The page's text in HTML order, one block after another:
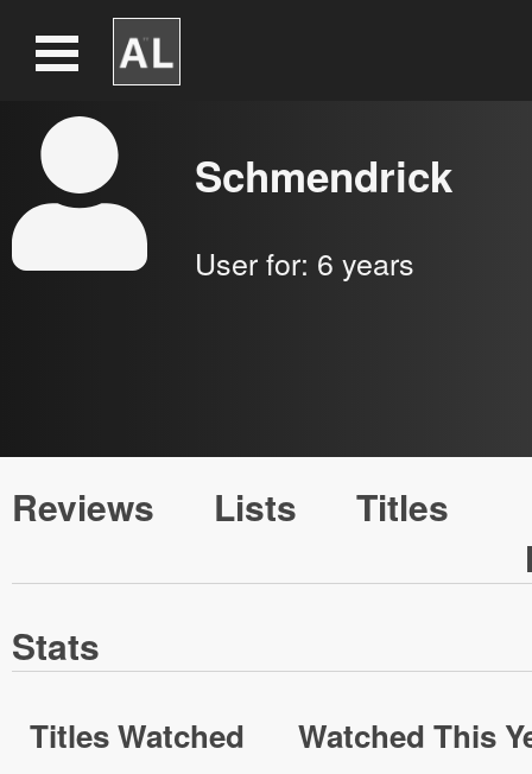
Schmendrick
User for: 6 years
Reviews Lists
Titles
Stats
Titles Watched Watched This